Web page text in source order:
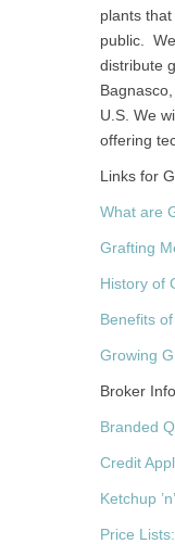
plants
public.
distribute
U.S. We
offering
Links for
What are
Grafting
History of
Benefits
Growing
Broker
Branded
Credit
Ketchup
Price